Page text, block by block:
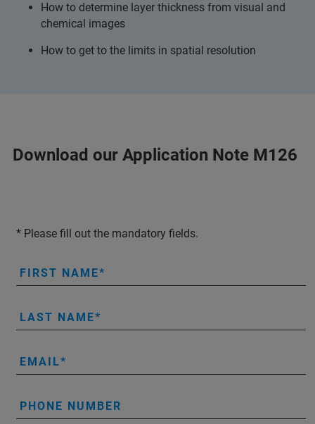
How to determine layer thickness from visual and
chemical images
How to get to the limits in spatial resolution
Download our Application Note M126
* Please fill out the mandatory fields.
FIRST NAME
LAST NAME
EMAIL
PHONE NUMBER